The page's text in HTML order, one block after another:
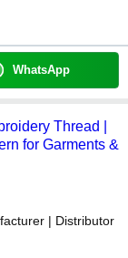
WhatsApp
Thread |
for Garments &
| Distributor